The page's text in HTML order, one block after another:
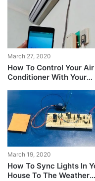
March 27, 2020
How To Control Your Air
Conditioner With Your
The Remote?
March 19, 2020
How To Sync Lights In
House To The Weather